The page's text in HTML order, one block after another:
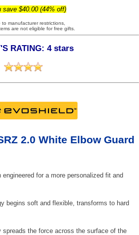
save $40.00 (44% off)
to manufacturer restrictions,
are not eligible for free gifts.
RATING: 4 stars
2.0 White Elbow Guard
engineered for a more personalized fit and
begins soft and flexible, transforms to hard
spreads the force across the surface of the